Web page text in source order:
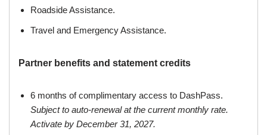
Roadside Assistance.
Travel and Emergency Assistance.
Partner benefits and statement credits
6 months of complimentary access to DashPass.
Subject to auto-renewal at the current monthly rate.
Activate by December 31, 2027.